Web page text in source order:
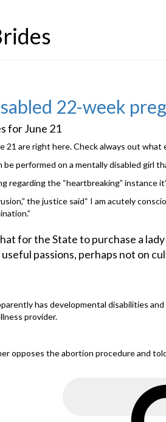
22-week
for June 21
21 are right here. Check always out what
performed on a mentally disabled girl
regarding the “heartbreaking” instance
the justice said“ I am acutely
for the State to purchase a
passions, perhaps not on
has developmental disabilities
provider.
opposes the abortion procedure and